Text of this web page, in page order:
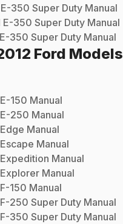
E-350 Super Duty Manual
E-350 Super Duty Manual
E-350 Super Duty Manual
Ford Models
E-150 Manual
E-250 Manual
Edge Manual
Escape Manual
Expedition Manual
Explorer Manual
F-150 Manual
F-250 Super Duty Manual
F-350 Super Duty Manual